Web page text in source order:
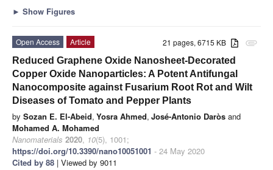
► Show Figures
attachment
21 pages, 6715 KB
Open Access
Article
Reduced Graphene Oxide Nanosheet-Decorated
Copper Oxide Nanoparticles: A Potent Antifungal
Nanocomposite against Fusarium Root Rot and Wilt
Diseases of Tomato and Pepper Plants
by Sozan E. El-Abeid, Yosra Ahmed, José-Antonio Daròs and
Mohamed A. Mohamed
Nanomaterials 2020, 10(5), 1001;
https://doi.org/10.3390/nano10051001 - 24 May 2020
Cited by 88 | Viewed by 9011